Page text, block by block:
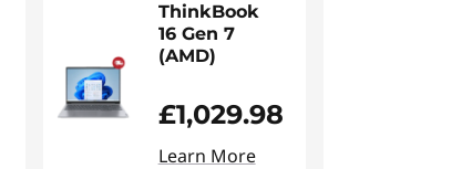
ThinkBook
16 Gen 7
(AMD)
£1,029.98
Learn More